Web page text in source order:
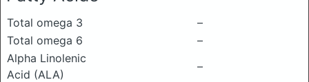
Total omega 3
–
Total omega 6
–
Alpha Linolenic
Acid (ALA)
–